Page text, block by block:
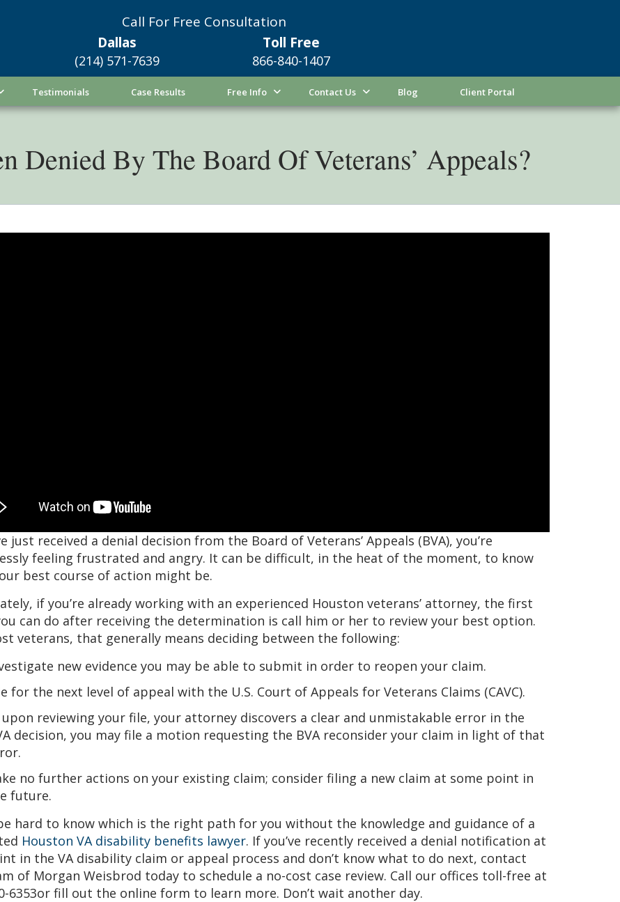
Call For Free Consultation
Dallas
(214) 571-7639
Toll Free
866-840-1407
Testimonials Case Results Free Info Contact Us Blog Client Portal
Denied By The Board Of Veterans’ Appeals?
just received a denial decision from the Board of Veterans’ Appeals (BVA), you’re
feeling frustrated and angry. It can be difficult, in the heat of the moment, to know
best course of action might be.
if you’re already working with an experienced Houston veterans’ attorney, the first
can do after receiving the determination is call him or her to review your best option.
veterans, that generally means deciding between the following:
new evidence you may be able to submit in order to reopen your claim.
for the next level of appeal with the U.S. Court of Appeals for Veterans Claims (CAVC).
upon reviewing your file, your attorney discovers a clear and unmistakable error in the
decision, you may file a motion requesting the BVA reconsider your claim in light of that
no further actions on your existing claim; consider filing a new claim at some point in
future.
hard to know which is the right path for you without the knowledge and guidance of a
Houston VA disability benefits lawyer. If you’ve recently received a denial notification at
in the VA disability claim or appeal process and don’t know what to do next, contact
of Morgan Weisbrod today to schedule a no-cost case review. Call our offices toll-free at
6353or fill out the online form to learn more. Don’t wait another day.